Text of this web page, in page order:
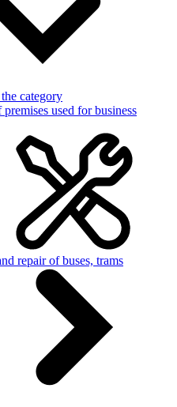
category
used for business
repair of buses, trams